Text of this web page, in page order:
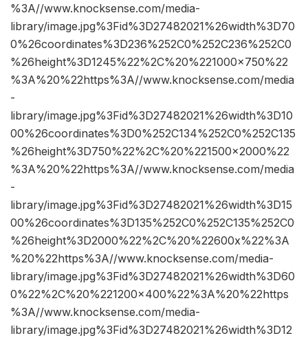
%3A//www.knocksense.com/media-
library/image.jpg%3Fid%3D27482021%26width%3D70
0%26coordinates%3D236%252C0%252C236%252C0
%26height%3D1245%22%2C%20%221000×750%22
%3A%20%22https%3A//www.knocksense.com/media
-
library/image.jpg%3Fid%3D27482021%26width%3D10
00%26coordinates%3D0%252C134%252C0%252C135
%26height%3D750%22%2C%20%221500×2000%22
%3A%20%22https%3A//www.knocksense.com/media
-
library/image.jpg%3Fid%3D27482021%26width%3D15
00%26coordinates%3D135%252C0%252C135%252C0
%26height%3D2000%22%2C%20%22600x%22%3A
%20%22https%3A//www.knocksense.com/media-
library/image.jpg%3Fid%3D27482021%26width%3D60
0%22%2C%20%221200×400%22%3A%20%22https
%3A//www.knocksense.com/media-
library/image.jpg%3Fid%3D27482021%26width%3D12